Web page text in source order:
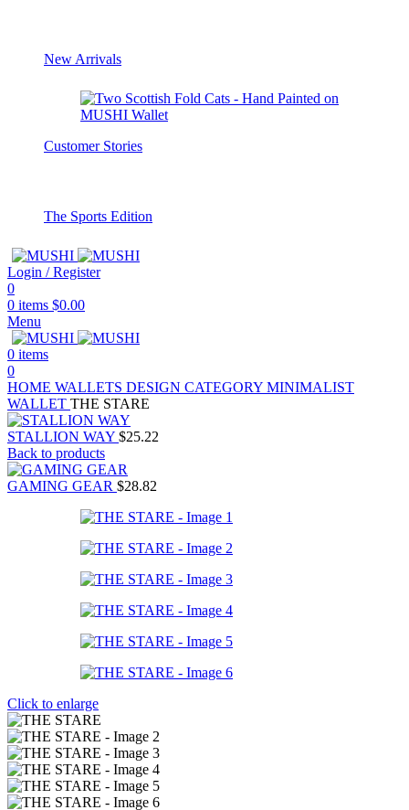
New Arrivals
Customer Stories
The Sports Edition
Login / Register
0
0 items $0.00
Menu
0 items
0
HOME WALLETS DESIGN CATEGORY MINIMALIST
WALLET THE STARE
STALLION WAY $25.22
Back to products
GAMING GEAR $28.82
Click to enlarge